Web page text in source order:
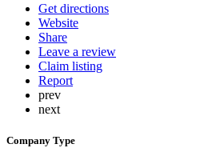
Get directions
Website
Share
Leave a review
Claim listing
Report
prev
next
Company Type